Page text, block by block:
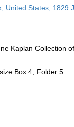
United States; 1829
Kaplan Collection
Box 4, Folder 5